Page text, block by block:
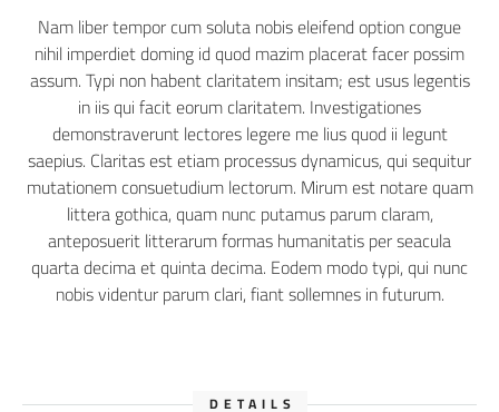
Nam liber tempor cum soluta nobis eleifend option congue
nihil imperdiet doming id quod mazim placerat facer possim
assum. Typi non habent claritatem insitam; est usus legentis
in iis qui facit eorum claritatem. Investigationes
demonstraverunt lectores legere me lius quod ii legunt
saepius. Claritas est etiam processus dynamicus, qui sequitur
mutationem consuetudium lectorum. Mirum est notare quam
littera gothica, quam nunc putamus parum claram,
anteposuerit litterarum formas humanitatis per seacula
quarta decima et quinta decima. Eodem modo typi, qui nunc
nobis videntur parum clari, fiant sollemnes in futurum.
DETAILS